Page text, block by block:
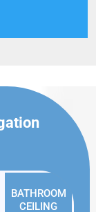
BATHROOM
CEILING